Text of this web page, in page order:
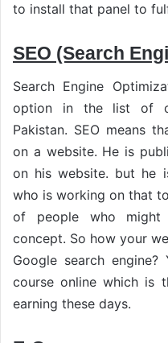
to install that panel to
SEO (Search
Search Engine
option in the list of
Pakistan. SEO means
on a website. He is
on his website. but he
who is working on that
of people who
concept. So how your
Google search
course online which is
earning these days.